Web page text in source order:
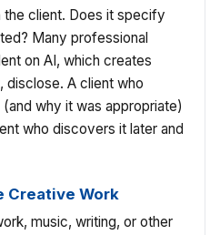
client. Does it specify
Many professional
on AI, which creates
disclose. A client who
why it was appropriate)
who discovers it later and
Creative Work
music, writing, or other